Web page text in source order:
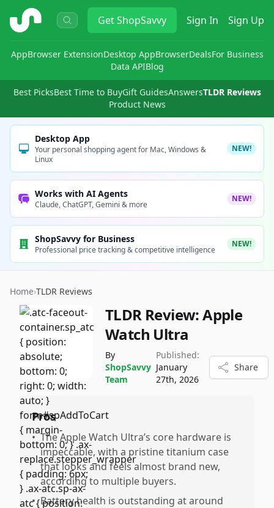
ShopSavvy GetShopSavvy Sign In Sign Up
AppBrowser ExtensionDesktop AppBrowserDealsFor Business
Data APIBlog
Best PicksBest Time to BuyGift GuidesAnswersTLDR Reviews
Product News
Desktop App
Your personal shopping agent for Mac, Windows &
Linux
NEW!
Works with AI Agents
Claude, ChatGPT, Gemini & more
NEW!
ShopSavvy for Business
Professional price tracking & competitive intelligence
NEW!
Home›TLDR Reviews
TLDR Review:Apple
Watch Ultra
By
ShopSavvy
Team
Published:
January
27th, 2026
Share
Pros
• The Apple Watch Ultra’s core hardware is
impeccable, with a pristine titanium case
that looks and feels almost brand new,
according to multiple buyers.
• Battery health is outstanding at around